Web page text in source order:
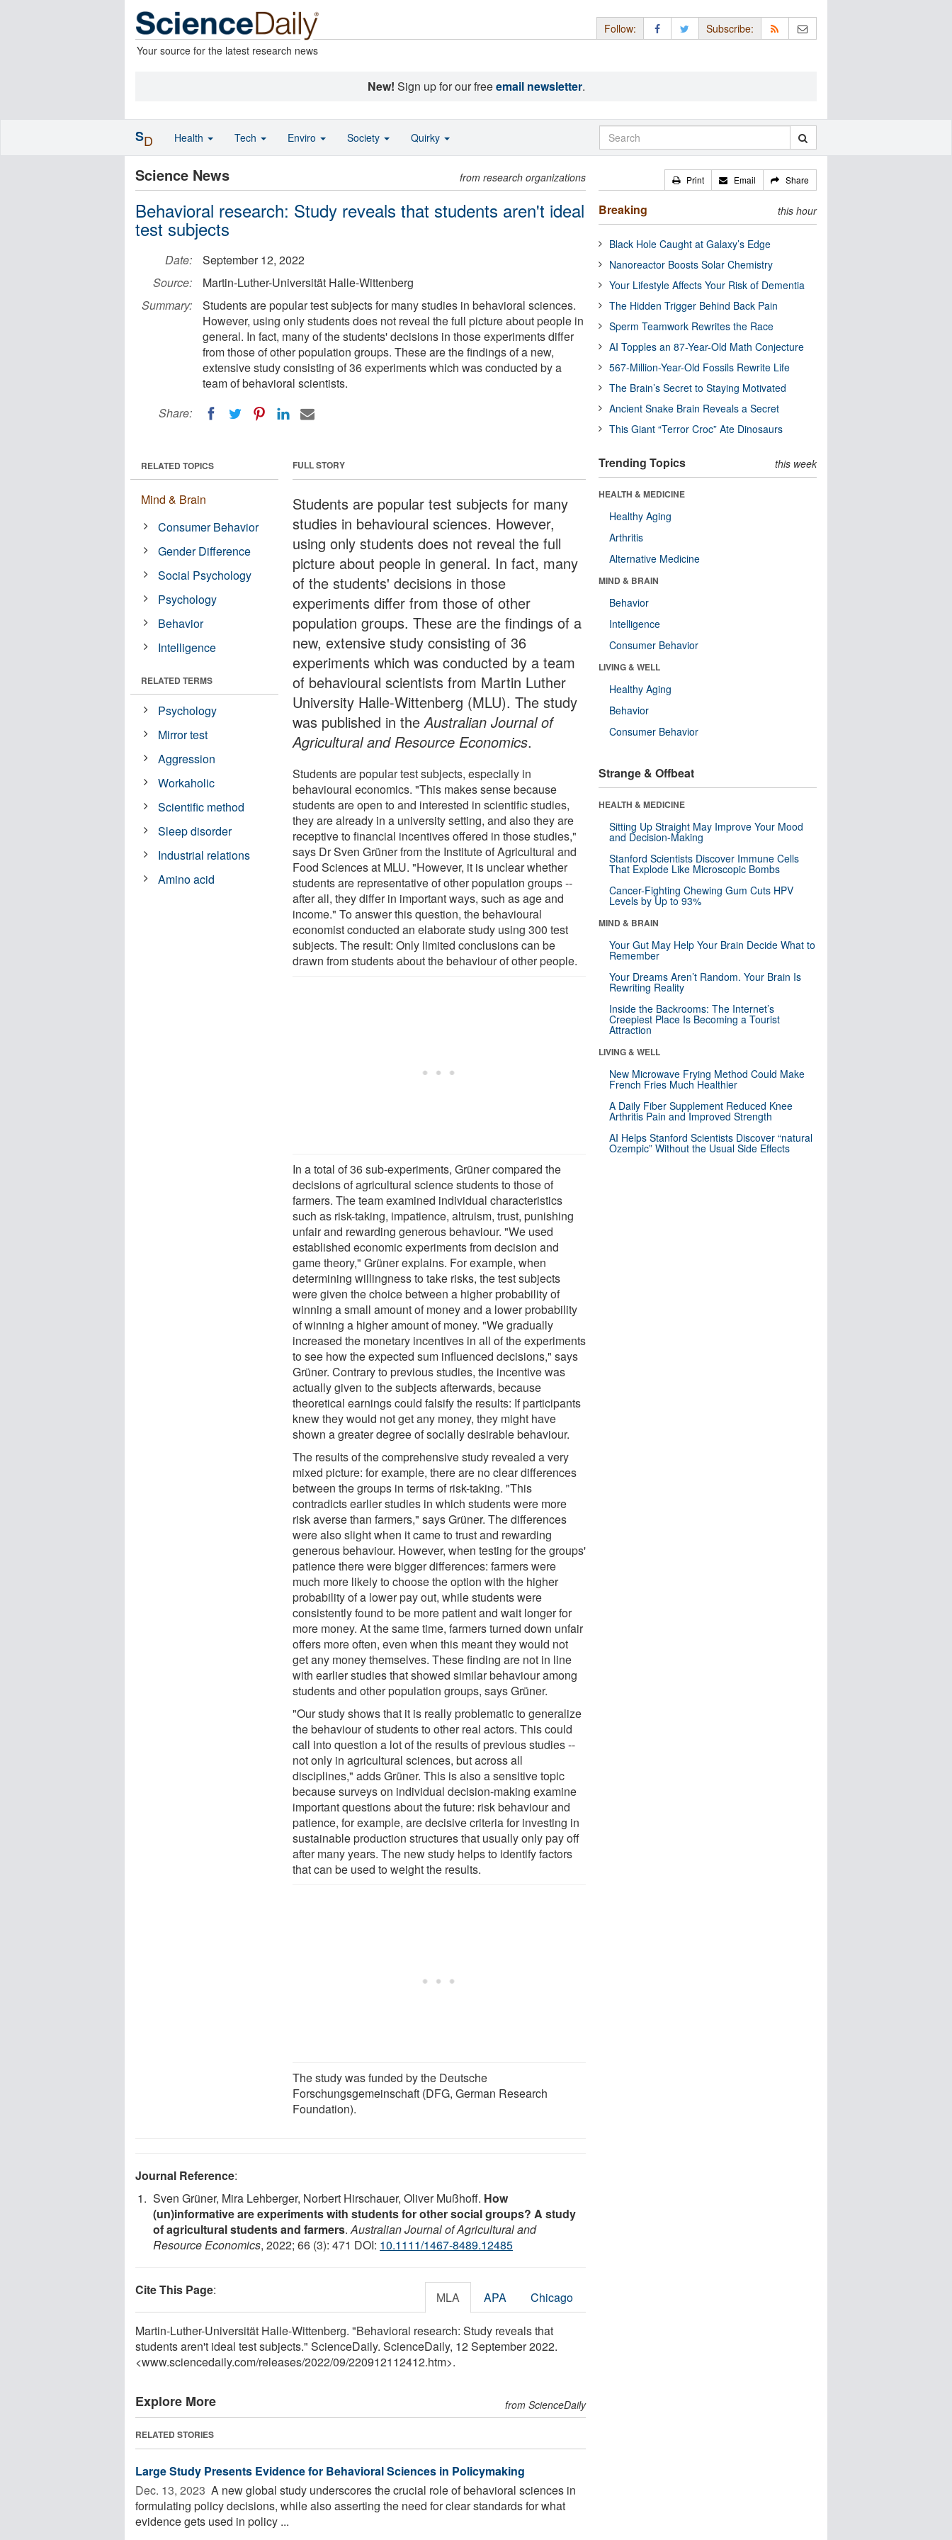
Your source for the latest research news
Follow: Subscribe:
New! Sign up for our freeemail newsletter.
Science News from research organizations
Behavioral research: Study reveals that students aren't ideal
test subjects
Date:
September 12, 2022
Source:
Martin-Luther-Universität Halle-Wittenberg
Summary:
Students are popular test subjects for many studies in behavioral sciences.
However, using only students does not reveal the full picture about people in
general. In fact, many of the students' decisions in those experiments differ
from those of other population groups. These are the findings of a new,
extensive study consisting of 36 experiments which was conducted by a
team of behavioral scientists.
Share:
FULL STORY
Students are popular test subjects for many
studies in behavioural sciences. However,
using only students does not reveal the full
picture about people in general. In fact, many
of the students' decisions in those
experiments differ from those of other
population groups. These are the findings of a
new, extensive study consisting of 36
experiments which was conducted by a team
of behavioural scientists from Martin Luther
University Halle-Wittenberg (MLU). The study
was published in theAustralian Journal of
Agricultural and Resource Economics.
Students are popular test subjects, especially in
behavioural economics. "This makes sense because
students are open to and interested in scientific studies,
they are already in a university setting, and also they are
receptive to financial incentives offered in those studies,"
says Dr Sven Grüner from the Institute of Agricultural and
Food Sciences at MLU. "However, it is unclear whether
students are representative of other population groups --
after all, they differ in important ways, such as age and
income." To answer this question, the behavioural
economist conducted an elaborate study using 300 test
subjects. The result: Only limited conclusions can be
drawn from students about the behaviour of other people.
In a total of 36 sub-experiments, Grüner compared the
decisions of agricultural science students to those of
farmers. The team examined individual characteristics
such as risk-taking, impatience, altruism, trust, punishing
unfair and rewarding generous behaviour. "We used
established economic experiments from decision and
game theory," Grüner explains. For example, when
determining willingness to take risks, the test subjects
were given the choice between a higher probability of
winning a small amount of money and a lower probability
of winning a higher amount of money. "We gradually
increased the monetary incentives in all of the experiments
to see how the expected sum influenced decisions," says
Grüner. Contrary to previous studies, the incentive was
actually given to the subjects afterwards, because
theoretical earnings could falsify the results: If participants
knew they would not get any money, they might have
shown a greater degree of socially desirable behaviour.
The results of the comprehensive study revealed a very
mixed picture: for example, there are no clear differences
between the groups in terms of risk-taking. "This
contradicts earlier studies in which students were more
risk averse than farmers," says Grüner. The differences
were also slight when it came to trust and rewarding
generous behaviour. However, when testing for the groups'
patience there were bigger differences: farmers were
much more likely to choose the option with the higher
probability of a lower pay out, while students were
consistently found to be more patient and wait longer for
more money. At the same time, farmers turned down unfair
offers more often, even when this meant they would not
get any money themselves. These finding are not in line
with earlier studies that showed similar behaviour among
students and other population groups, says Grüner.
"Our study shows that it is really problematic to generalize
the behaviour of students to other real actors. This could
call into question a lot of the results of previous studies --
not only in agricultural sciences, but across all
disciplines," adds Grüner. This is also a sensitive topic
because surveys on individual decision-making examine
important questions about the future: risk behaviour and
patience, for example, are decisive criteria for investing in
sustainable production structures that usually only pay off
after many years. The new study helps to identify factors
that can be used to weight the results.
The study was funded by the Deutsche
Forschungsgemeinschaft (DFG, German Research
Foundation).
RELATED TOPICS
Mind & Brain
Consumer Behavior
Gender Difference
Social Psychology
Psychology
Behavior
Intelligence
RELATED TERMS
Psychology
Mirror test
Aggression
Workaholic
Scientific method
Sleep disorder
Industrial relations
Amino acid
Journal Reference:
Sven Grüner, Mira Lehberger, Norbert Hirschauer, Oliver Mußhoff. How
(un)informative are experiments with students for other social groups? A study
of agricultural students and farmers.Australian Journal of Agricultural and
Resource Economics, 2022; 66 (3): 471 DOI: 10.1111/1467-8489.12485
Cite This Page: MLA APA Chicago
Martin-Luther-Universität Halle-Wittenberg. "Behavioral research: Study reveals that
students aren't ideal test subjects." ScienceDaily. ScienceDaily, 12 September 2022.
<www.sciencedaily.com/releases/2022/09/220912112412.htm>.
Explore More from ScienceDaily
RELATED STORIES
Large Study Presents Evidence for Behavioral Sciences in Policymaking
Dec. 13, 2023  A new global study underscores the crucial role of behavioral sciences in
formulating policy decisions, while also asserting the need for clear standards for what
evidence gets used in policy ...
Print Email Share
Breaking this hour
Black Hole Caught at Galaxy’s Edge
Nanoreactor Boosts Solar Chemistry
Your Lifestyle Affects Your Risk of Dementia
The Hidden Trigger Behind Back Pain
Sperm Teamwork Rewrites the Race
AI Topples an 87-Year-Old Math Conjecture
567-Million-Year-Old Fossils Rewrite Life
The Brain’s Secret to Staying Motivated
Ancient Snake Brain Reveals a Secret
This Giant “Terror Croc” Ate Dinosaurs
Trending Topics this week
HEALTH & MEDICINE
Healthy Aging
Arthritis
Alternative Medicine
MIND & BRAIN
Behavior
Intelligence
Consumer Behavior
LIVING & WELL
Healthy Aging
Behavior
Consumer Behavior
Strange & Offbeat
HEALTH & MEDICINE
Sitting Up Straight May Improve Your Mood
and Decision-Making
Stanford Scientists Discover Immune Cells
That Explode Like Microscopic Bombs
Cancer-Fighting Chewing Gum Cuts HPV
Levels by Up to 93%
MIND & BRAIN
Your Gut May Help Your Brain Decide What to
Remember
Your Dreams Aren’t Random. Your Brain Is
Rewriting Reality
Inside the Backrooms: The Internet’s
Creepiest Place Is Becoming a Tourist
Attraction
LIVING & WELL
New Microwave Frying Method Could Make
French Fries Much Healthier
A Daily Fiber Supplement Reduced Knee
Arthritis Pain and Improved Strength
AI Helps Stanford Scientists Discover “natural
Ozempic” Without the Usual Side Effects
SD Health Tech Enviro Society Quirky